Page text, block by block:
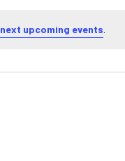
next upcoming events